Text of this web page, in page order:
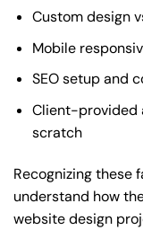
Custom design
Mobile
SEO setup and
Client-provided
scratch
Recognizing these
understand how
website design